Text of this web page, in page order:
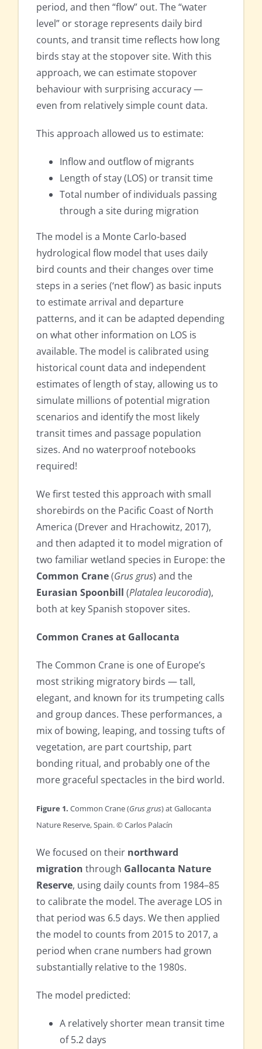
period, and then “flow” out. The “water
level” or storage represents daily bird
counts, and transit time reflects how long
birds stay at the stopover site. With this
approach, we can estimate stopover
behaviour with surprising accuracy —
even from relatively simple count data.
This approach allowed us to estimate:
Inflow and outflow of migrants
Length of stay (LOS) or transit time
Total number of individuals passing
through a site during migration
The model is a Monte Carlo-based
hydrological flow model that uses daily
bird counts and their changes over time
steps in a series (‘net flow’) as basic inputs
to estimate arrival and departure
patterns, and it can be adapted depending
on what other information on LOS is
available. The model is calibrated using
historical count data and independent
estimates of length of stay, allowing us to
simulate millions of potential migration
scenarios and identify the most likely
transit times and passage population
sizes. And no waterproof notebooks
required!
We first tested this approach with small
shorebirds on the Pacific Coast of North
America (Drever and Hrachowitz, 2017),
and then adapted it to model migration of
two familiar wetland species in Europe: the
Common Crane(Grus grus) and the
Eurasian Spoonbill (Platalea leucorodia),
both at key Spanish stopover sites.
Common Cranes at Gallocanta
The Common Crane is one of Europe’s
most striking migratory birds — tall,
elegant, and known for its trumpeting calls
and group dances. These performances, a
mix of bowing, leaping, and tossing tufts of
vegetation, are part courtship, part
bonding ritual, and probably one of the
more graceful spectacles in the bird world.
Figure 1. Common Crane (Grus grus) at Gallocanta
Nature Reserve, Spain. © Carlos Palacín
We focused on their northward
migration through Gallocanta Nature
Reserve, using daily counts from 1984–85
to calibrate the model. The average LOS in
that period was 6.5 days. We then applied
the model to counts from 2015 to 2017, a
period when crane numbers had grown
substantially relative to the 1980s.
The model predicted:
A relatively shorter mean transit time
of 5.2 days